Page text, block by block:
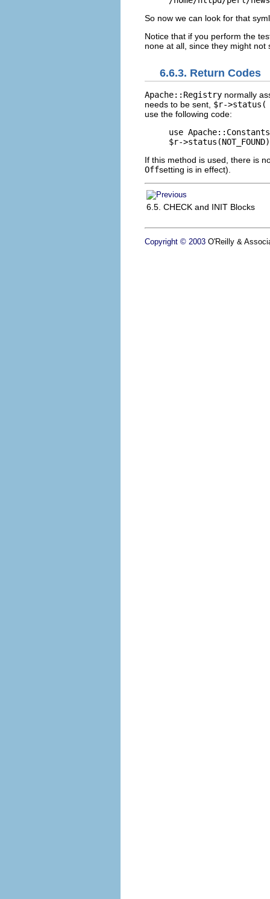
So now we can look for that
Notice that if you perform the
none at all, since they might
6.6.3. Return Codes
Apache::Registry normally
needs to be sent, $r-
use the following code:
use Apache::Constants
$r-
If this method is used, there is
Offsetting is in effect).
6.5. CHECK and INIT Blocks
Copyright © 2003 O'Reilly &